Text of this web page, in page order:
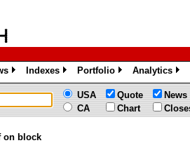
»
Indexes
»
Portfolio
»
Analytics
»
USA
CA
Quote
Chart
News
on block